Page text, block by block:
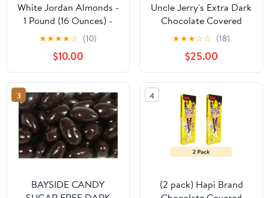
White Jordan Almonds -
1 Pound (16 Ounces) -
Gourmet Candy by
CandyKorner
★★★★☆ (10)
$10.00
Uncle Jerry's Extra Dark
Chocolate Covered
Sourdough Pretzel
Pieces (8oz - 6pk) - New
York Style Black and
White Cookie 4oz - 7
Items
★★★☆☆ (18)
$25.00
3
BAYSIDE CANDY
4
(2 pack) Hapi Brand